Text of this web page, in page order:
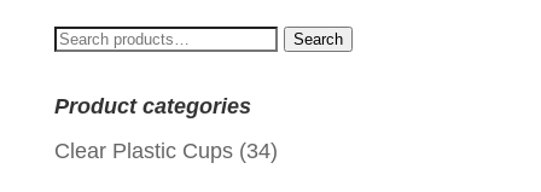
Search
Search
Product categories
Clear Plastic Cups (34)